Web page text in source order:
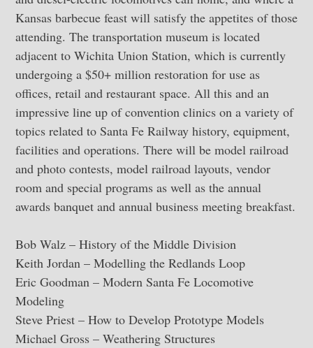
Kansas barbecue feast will satisfy the appetites of those
attending. The transportation museum is located
adjacent to Wichita Union Station, which is currently
undergoing a $50+ million restoration for use as
offices, retail and restaurant space. All this and an
impressive line up of convention clinics on a variety of
topics related to Santa Fe Railway history, equipment,
facilities and operations. There will be model railroad
and photo contests, model railroad layouts, vendor
room and special programs as well as the annual
awards banquet and annual business meeting breakfast.
Bob Walz – History of the Middle Division
Keith Jordan – Modelling the Redlands Loop
Eric Goodman – Modern Santa Fe Locomotive
Modeling
Steve Priest – How to Develop Prototype Models
Michael Gross – Weathering Structures